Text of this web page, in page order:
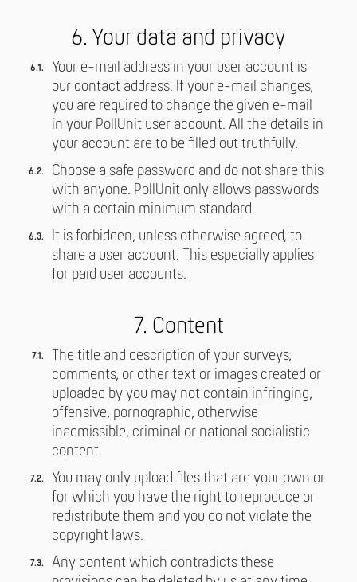
6. Your data and privacy
Your e-mail address in your user account is
our contact address. If your e-mail changes,
you are required to change the given e-mail
in your PollUnit user account. All the details in
your account are to be filled out truthfully.
Choose a safe password and do not share this
with anyone. PollUnit only allows passwords
with a certain minimum standard.
It is forbidden, unless otherwise agreed, to
share a user account. This especially applies
for paid user accounts.
7. Content
The title and description of your surveys,
comments, or other text or images created or
uploaded by you may not contain infringing,
offensive, pornographic, otherwise
inadmissible, criminal or national socialistic
content.
You may only upload files that are your own or
for which you have the right to reproduce or
redistribute them and you do not violate the
copyright laws.
Any content which contradicts these